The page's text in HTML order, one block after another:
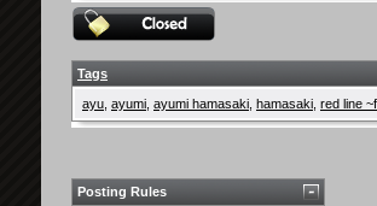
Tags
ayu ayumi ayumi hamasaki hamasaki red line
Posting Rules